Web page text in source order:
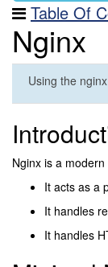
Table Of
Nginx
Using the
Nginx is a
It acts as a
It handles
It handles